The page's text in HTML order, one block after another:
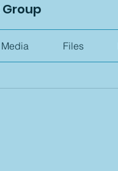
Media Files